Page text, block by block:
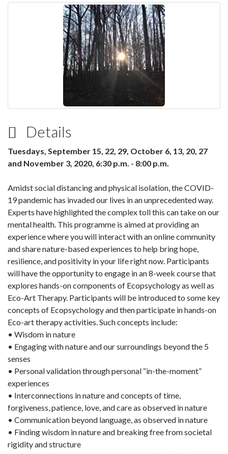
Details
Tuesdays, September 15, 22, 29, October 6, 13, 20, 27
and November 3, 2020, 6:30 p.m. - 8:00 p.m.
Amidst social distancing and physical isolation, the COVID-
19 pandemic has invaded our lives in an unprecedented way.
Experts have highlighted the complex toll this can take on our
mental health. This programme is aimed at providing an
experience where you will interact with an online community
and share nature-based experiences to help bring hope,
resilience, and positivity in your life right now. Participants
will have the opportunity to engage in an 8-week course that
explores hands-on components of Ecopsychology as well as
Eco-Art Therapy. Participants will be introduced to some key
concepts of Ecopsychology and then participate in hands-on
Eco-art therapy activities. Such concepts include:
• Wisdom in nature
• Engaging with nature and our surroundings beyond the 5
senses
• Personal validation through personal “in-the-moment”
experiences
• Interconnections in nature and concepts of time,
forgiveness, patience, love, and care as observed in nature
• Communication beyond language, as observed in nature
• Finding wisdom in nature and breaking free from societal
rigidity and structure